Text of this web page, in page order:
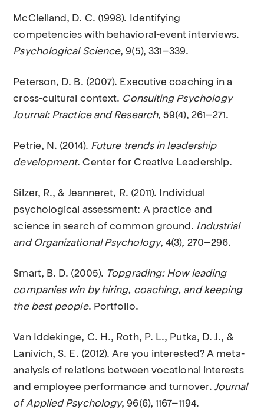
McClelland, D. C. (1998). Identifying
competencies with behavioral-event interviews.
Psychological Science, 9(5), 331–339.
Peterson, D. B. (2007). Executive coaching in a
cross-cultural context. Consulting Psychology
Journal: Practice and Research, 59(4), 261–271.
Petrie, N. (2014). Future trends in leadership
development. Center for Creative Leadership.
Silzer, R., & Jeanneret, R. (2011). Individual
psychological assessment: A practice and
science in search of common ground. Industrial
and Organizational Psychology, 4(3), 270–296.
Smart, B. D. (2005). Topgrading: How leading
companies win by hiring, coaching, and keeping
the best people. Portfolio.
Van Iddekinge, C. H., Roth, P. L., Putka, D. J., &
Lanivich, S. E. (2012). Are you interested? A meta-
analysis of relations between vocational interests
and employee performance and turnover. Journal
of Applied Psychology, 96(6), 1167–1194.